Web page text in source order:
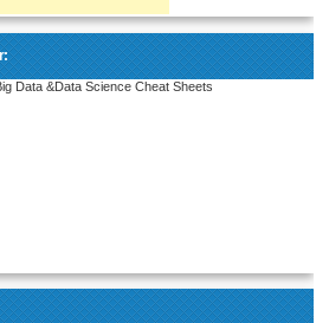
Data &Data Science Cheat Sheets